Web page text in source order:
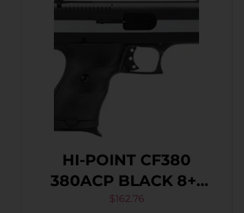
HI-POINT CF380
380ACP BLACK 8+1
3.5″
$162.76